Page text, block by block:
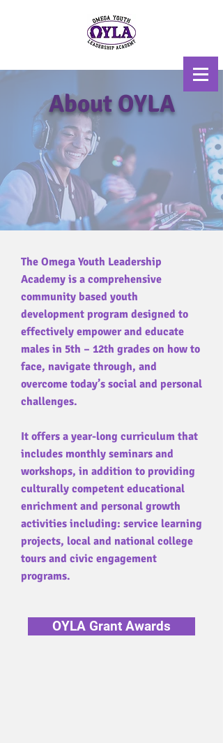
Scholarship, Mentoring, &
Uplift
About OYLA
The Omega Youth Leadership
Academy is a comprehensive
community based youth
development program designed to
effectively empower and educate
males in 5th – 12th grades on how to
face, navigate through, and
overcome today’s social and personal
challenges.
It offers a year-long curriculum that
includes monthly seminars and
workshops, in addition to providing
culturally competent educational
enrichment and personal growth
activities including: service learning
projects, local and national college
tours and civic engagement
programs.
OYLA Grant Awards